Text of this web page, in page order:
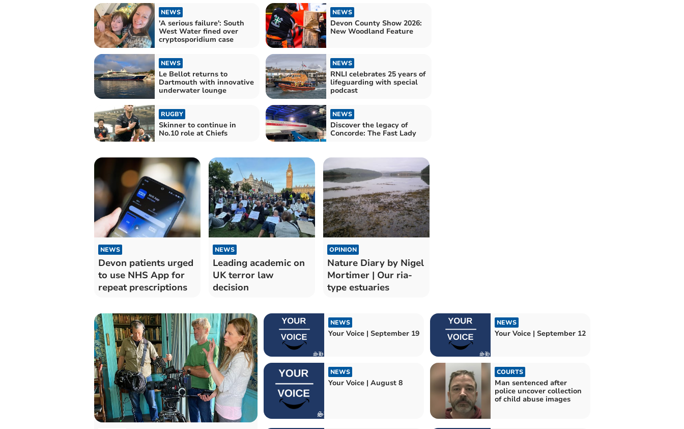
NEWS
'A serious failure': South
West Water fined over
cryptosporidium case
NEWS
Devon County Show 2026:
New Woodland Feature
NEWS
Le Bellot returns to
Dartmouth with innovative
underwater lounge
NEWS
RNLI celebrates 25 years of
lifeguarding with special
podcast
RUGBY
Skinner to continue in
No.10 role at Chiefs
NEWS
Discover the legacy of
Concorde: The Fast Lady
NEWS
Devon patients urged
to use NHS App for
repeat prescriptions
NEWS
Leading academic on
UK terror law
decision
OPINION
Nature Diary by Nigel
Mortimer | Our ria-
type estuaries
NEWS
Your Voice | September 19
NEWS
Your Voice | September 12
NEWS
Your Voice | August 8
COURTS
Man sentenced after
police uncover collection
of child abuse images